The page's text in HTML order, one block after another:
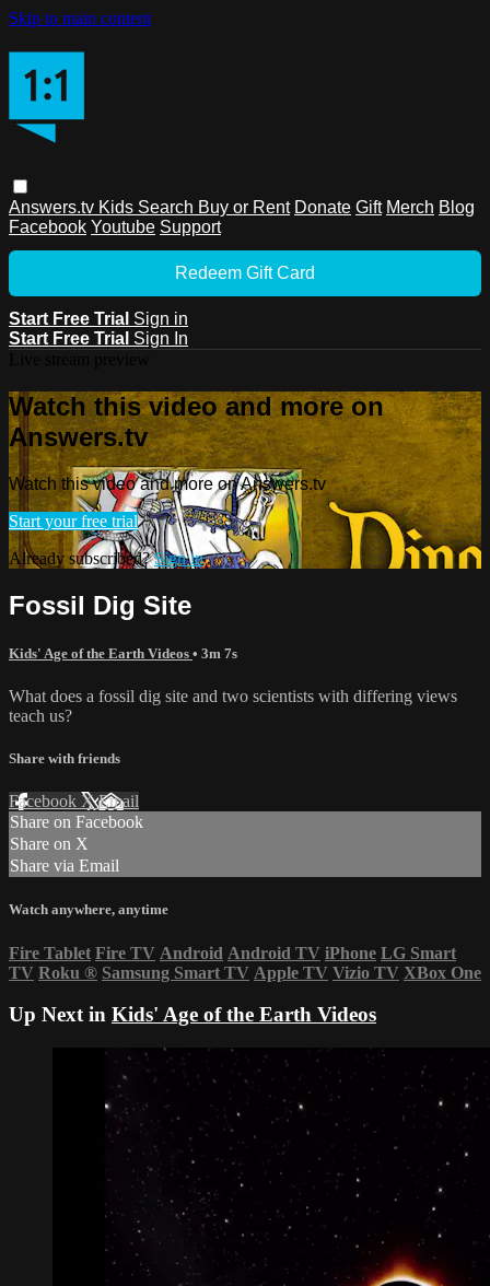
Skip to main content
Answers.tv Kids Search Buy or Rent Donate Gift Merch Blog
Facebook Youtube Support
Redeem Gift Card
Start Free Trial Sign in
Start Free Trial Sign In
Watch this video and more on
Answers.tv
Watch this video and more on Answers.tv
Start your free trial
Already subscribed?Sign in
Fossil Dig Site
Kids' Age of the Earth Videos • 3m 7s
What does a fossil dig site and two scientists with differing views
teach us?
Share with friends
Facebook XEmail
Share on Facebook
Share on X
Share via Email
Watch anywhere, anytime
Fire Tablet Fire TV Android Android TV iPhone LG Smart
TV Roku ® Samsung Smart TV Apple TV Vizio TV XBox One
Up Next in Kids' Age of the Earth Videos